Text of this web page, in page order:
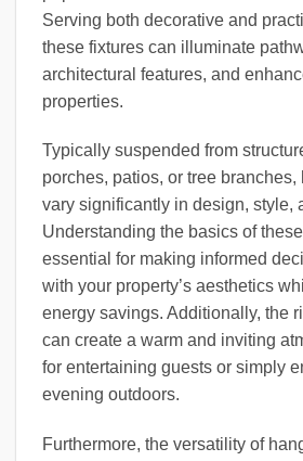
Serving both decorative and
these fixtures can illuminate
architectural features, and
properties.
Typically suspended from
porches, patios, or tree
vary significantly in design, style,
Understanding the basics of
essential for making informed
with your property’s aesthetics
energy savings. Additionally, the
can create a warm and inviting
for entertaining guests or simply
evening outdoors.
Furthermore, the versatility of